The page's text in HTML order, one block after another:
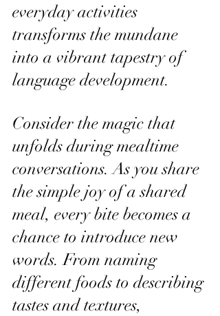
everyday activities
transforms the mundane
into a vibrant tapestry of
language development.
Consider the magic that
unfolds during mealtime
conversations. As you share
the simple joy of a shared
meal, every bite becomes a
chance to introduce new
words. From naming
different foods to describing
tastes and textures,